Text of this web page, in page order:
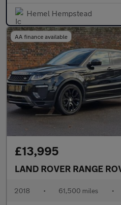
Hemel Hempstead
AA finance available
£13,995
2018 • 61,500 miles •